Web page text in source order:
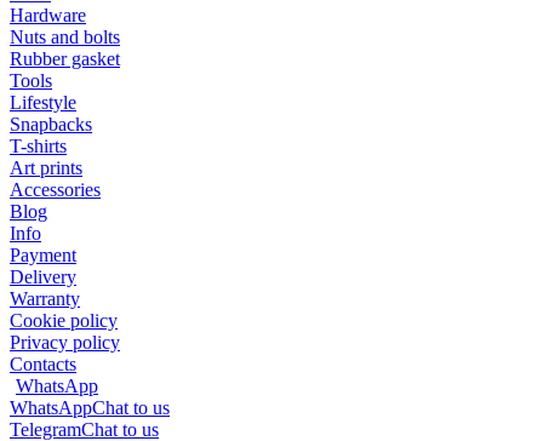
Hardware
Nuts and bolts
Rubber gasket
Tools
Lifestyle
Snapbacks
T-shirts
Art prints
Accessories
Blog
Info
Payment
Delivery
Warranty
Cookie policy
Privacy policy
Contacts
WhatsApp
WhatsAppChat to us
TelegramChat to us